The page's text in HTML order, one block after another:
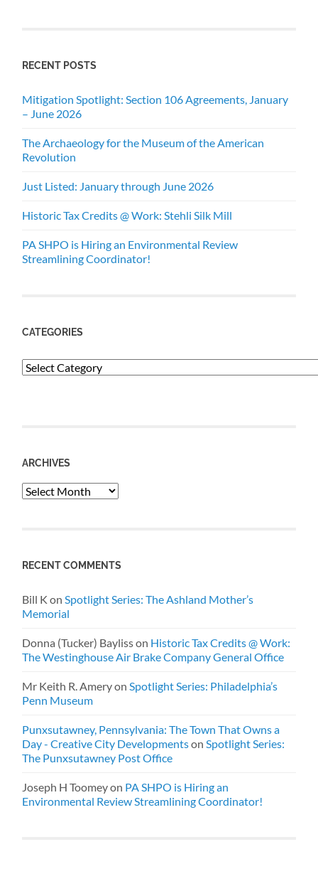
RECENT POSTS
Mitigation Spotlight: Section 106 Agreements, January
– June 2026
The Archaeology for the Museum of the American
Revolution
Just Listed: January through June 2026
Historic Tax Credits @ Work: Stehli Silk Mill
PA SHPO is Hiring an Environmental Review
Streamlining Coordinator!
CATEGORIES
Categories
ARCHIVES
Archives
RECENT COMMENTS
Bill K on Spotlight Series: The Ashland Mother’s
Memorial
Donna (Tucker) Baylisson Historic Tax Credits @ Work:
The Westinghouse Air Brake Company General Office
Mr Keith R. Ameryon Spotlight Series: Philadelphia’s
Penn Museum
Punxsutawney, Pennsylvania: The Town That Owns a
Day - Creative City Developmentson Spotlight Series:
The Punxsutawney Post Office
Joseph H Toomeyon PA SHPO is Hiring an
Environmental Review Streamlining Coordinator!